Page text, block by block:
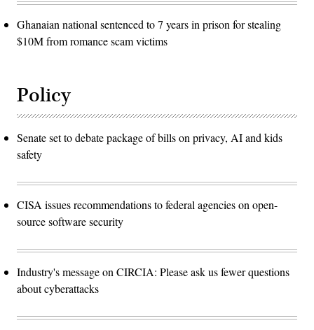
Ghanaian national sentenced to 7 years in prison for stealing
$10M from romance scam victims
Policy
Senate set to debate package of bills on privacy, AI and kids
safety
CISA issues recommendations to federal agencies on open-
source software security
Industry's message on CIRCIA: Please ask us fewer questions
about cyberattacks